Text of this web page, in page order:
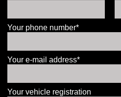
Your phone number*
Your e-mail address*
Your vehicle registration